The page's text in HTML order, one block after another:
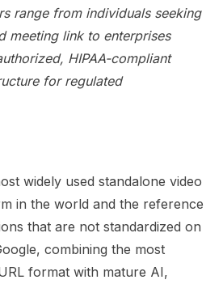
range from individuals seeking
meeting link to enterprises
HIPAA-compliant
for regulated
widely used standalone video
in the world and the reference
that are not standardized on
combining the most
format with mature AI,